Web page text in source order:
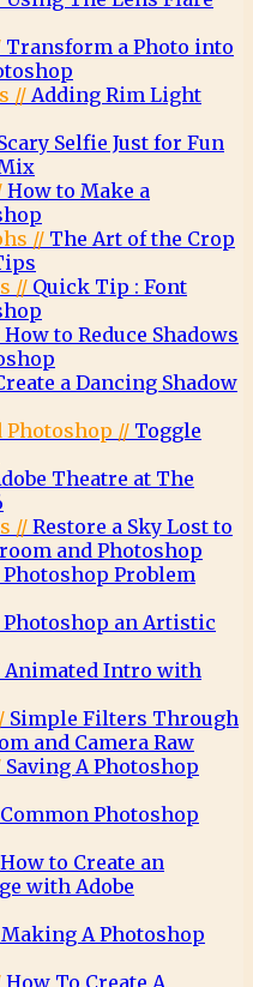
Transform a Photo into
// Adding Rim Light
Selfie Just for Fun
How to Make a
// The Art of the Crop
// Quick Tip : Font
How to Reduce Shadows
a Dancing Shadow
Photoshop // Toggle
Theatre at The
// Restore a Sky Lost to
and Photoshop
Photoshop Problem
Photoshop an Artistic
Animated Intro with
Simple Filters Through
and Camera Raw
Saving A Photoshop
Common Photoshop
How to Create an
with Adobe
Making A Photoshop
How To Create A